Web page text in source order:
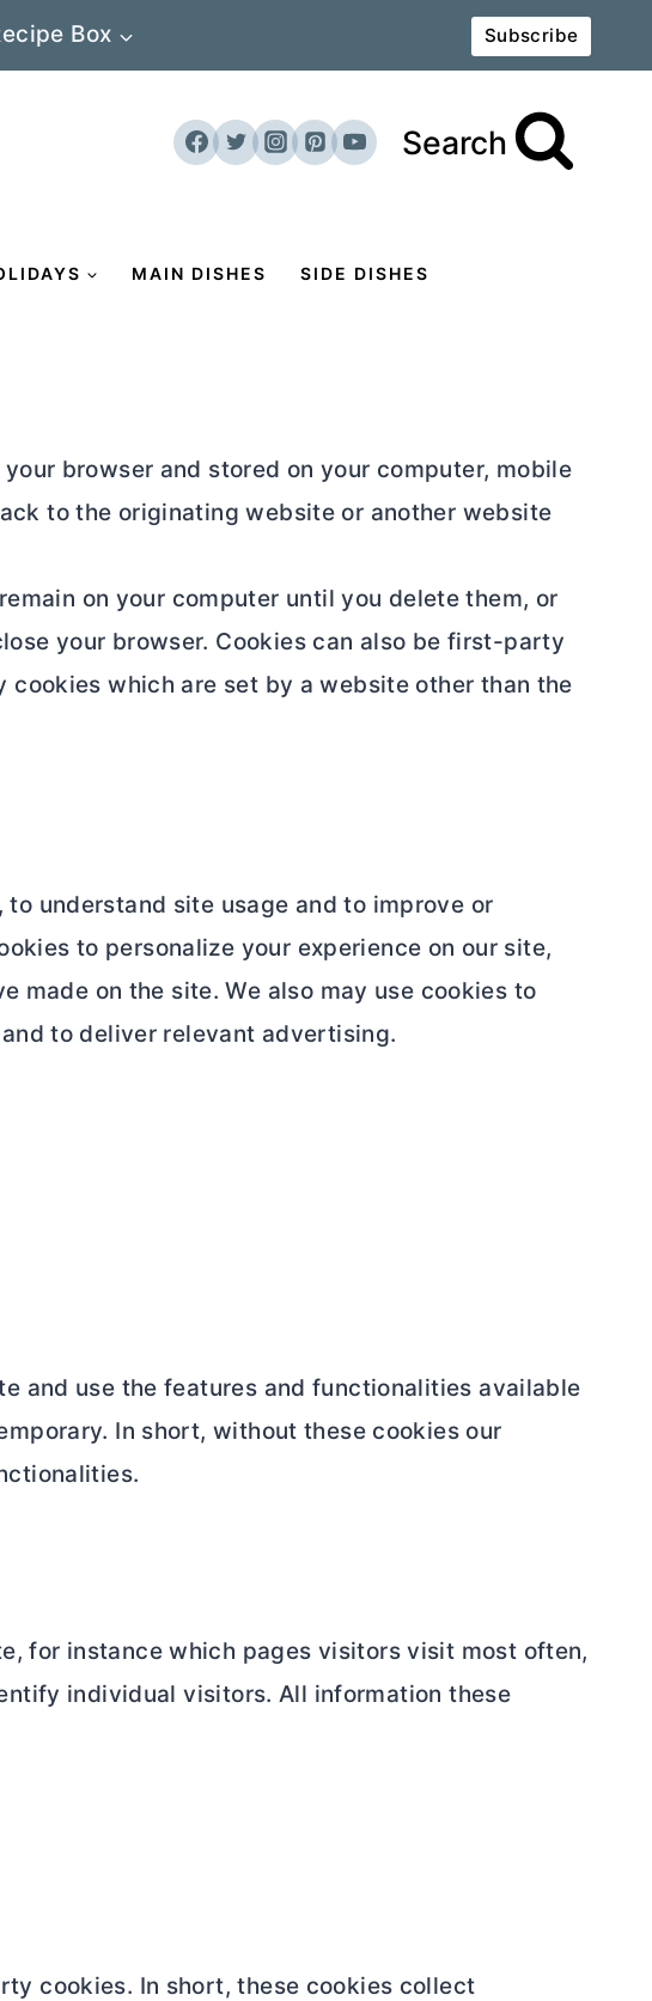
Box Subscribe
Search
MAIN DISHES SIDE DISHES
browser and stored on your computer, mobile
to the originating website or another website
on your computer until you delete them, or
your browser. Cookies can also be first-party
which are set by a website other than the
understand site usage and to improve or
to personalize your experience on our site,
made on the site. We also may use cookies to
to deliver relevant advertising.
and use the features and functionalities available
In short, without these cookies our
for instance which pages visitors visit most often,
individual visitors. All information these
cookies. In short, these cookies collect